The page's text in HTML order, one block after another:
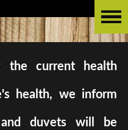
the current health
health, we inform
duvets will be